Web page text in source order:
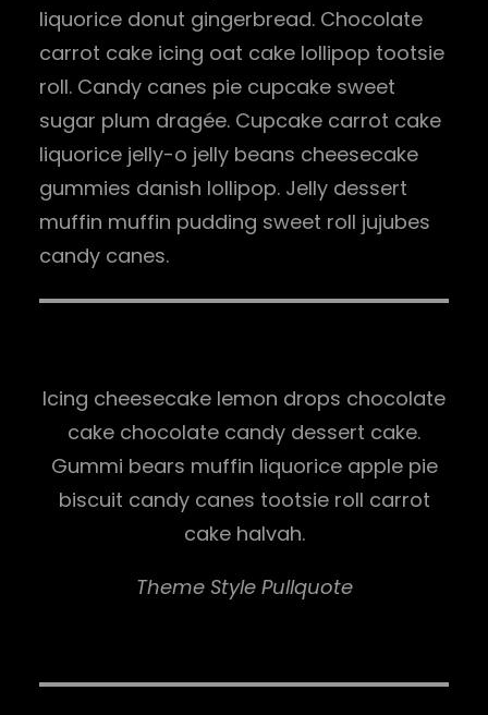
liquorice donut gingerbread. Chocolate
carrot cake icing oat cake lollipop tootsie
roll. Candy canes pie cupcake sweet
sugar plum dragée. Cupcake carrot cake
liquorice jelly-o jelly beans cheesecake
gummies danish lollipop. Jelly dessert
muffin muffin pudding sweet roll jujubes
candy canes.
Icing cheesecake lemon drops chocolate
cake chocolate candy dessert cake.
Gummi bears muffin liquorice apple pie
biscuit candy canes tootsie roll carrot
cake halvah.
Theme Style Pullquote